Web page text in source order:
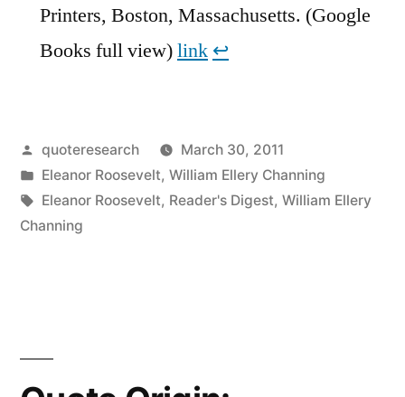
Printers, Boston, Massachusetts. (Google
Books full view)link ↩︎
Posted
by
quoteresearch
March 30, 2011
Posted
in
Eleanor Roosevelt, William Ellery Channing
Tags:
Eleanor Roosevelt, Reader's Digest, William Ellery
Channing